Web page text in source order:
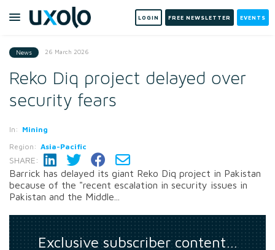
LOGIN FREE NEWSLETTER EVENTS
News 26 March 2026
Reko Diq project delayed over
security fears
In: Mining
Region: Asia-Pacific
SHARE:
Barrick has delayed its giant Reko Diq project in Pakistan
because of the "recent escalation in security issues in
Pakistan and the Middle...
Exclusive subscriber content…